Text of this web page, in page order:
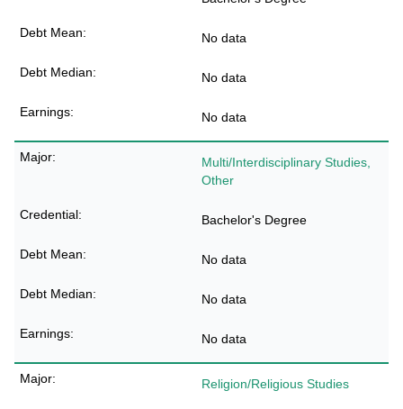
No data
No data
No data
Multi/Interdisciplinary Studies,
Other
Bachelor's Degree
No data
No data
No data
Religion/Religious Studies